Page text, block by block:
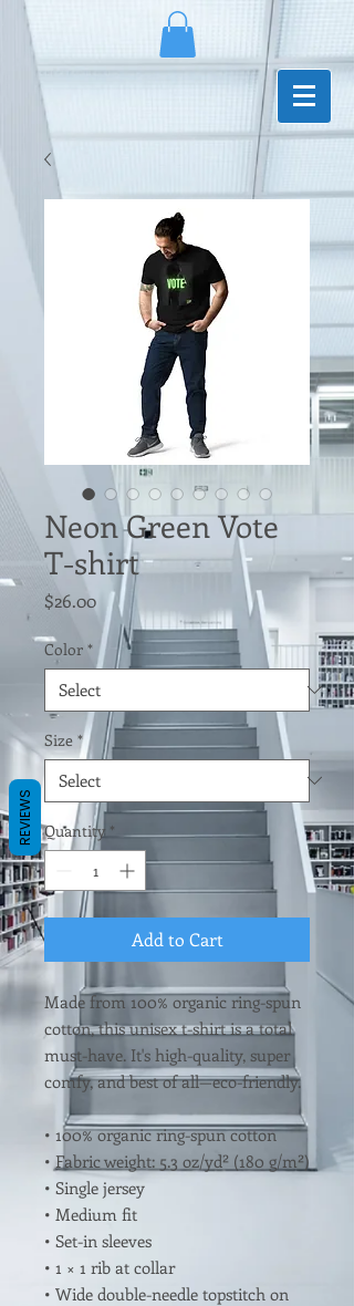
Neon Green Vote
T-shirt
$26.00Price
Color *
Size *
Quantity *
Add to Cart
Made from 100% organic ring-spun
cotton, this unisex t-shirt is a total
must-have. It's high-quality, super
comfy, and best of all—eco-friendly.
• 100% organic ring-spun cotton
• Fabric weight: 5.3 oz/yd² (180 g/m²)
• Single jersey
• Medium fit
• Set-in sleeves
• 1 × 1 rib at collar
• Wide double-needle topstitch on
REVIEWS